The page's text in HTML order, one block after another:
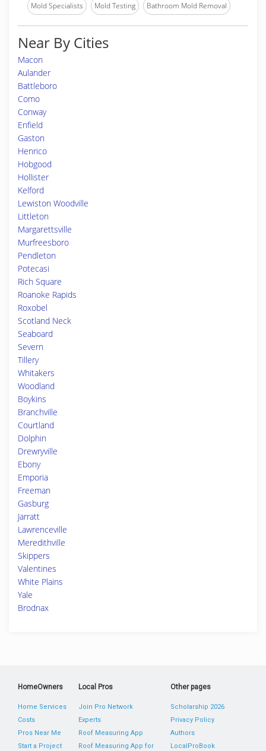
Mold Specialists Mold Testing Bathroom Mold Removal
Near By Cities
Macon
Aulander
Battleboro
Como
Conway
Enfield
Gaston
Henrico
Hobgood
Hollister
Kelford
Lewiston Woodville
Littleton
Margarettsville
Murfreesboro
Pendleton
Potecasi
Rich Square
Roanoke Rapids
Roxobel
Scotland Neck
Seaboard
Severn
Tillery
Whitakers
Woodland
Boykins
Branchville
Courtland
Dolphin
Drewryville
Ebony
Emporia
Freeman
Gasburg
Jarratt
Lawrenceville
Meredithville
Skippers
Valentines
White Plains
Yale
Brodnax
HomeOwners
Home Services
Costs
Pros Near Me
Start a Project
Local Pros
Join Pro Network
Experts
Roof Measuring App
Roof Measuring App for
Other pages
Scholarship 2026
Privacy Policy
Authors
LocalProBook